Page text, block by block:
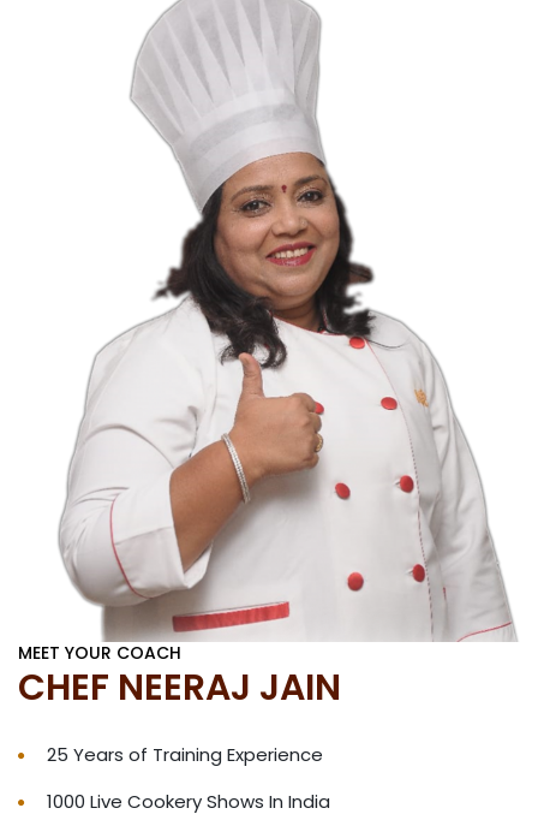
MEET YOUR COACH
CHEF NEERAJ JAIN
25 Years of Training Experience
1000 Live Cookery Shows In India